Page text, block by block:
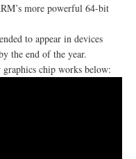
more powerful 64-bit
to appear in devices
the end of the year.
chip works below: